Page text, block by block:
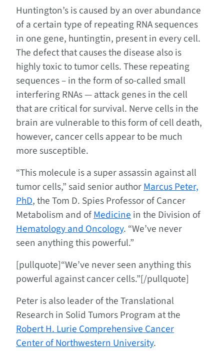
Huntington’s is caused by an over abundance
of a certain type of repeating RNA sequences
in one gene, huntingtin, present in every cell.
The defect that causes the disease also is
highly toxic to tumor cells. These repeating
sequences – in the form of so-called small
interfering RNAs — attack genes in the cell
that are critical for survival. Nerve cells in the
brain are vulnerable to this form of cell death,
however, cancer cells appear to be much
more susceptible.
“This molecule is a super assassin against all
tumor cells,” said senior authorMarcus Peter,
PhD, the Tom D. Spies Professor of Cancer
Metabolism and ofMedicinein the Division of
Hematology and Oncology. “We’ve never
seen anything this powerful.”
[pullquote]“We’ve never seen anything this
powerful against cancer cells.”[/pullquote]
Peter is also leader of the Translational
Research in Solid Tumors Program at the
Robert H. Lurie Comprehensive Cancer
Center of Northwestern University.